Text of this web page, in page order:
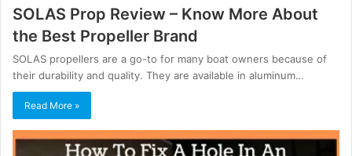
SOLAS Prop Review – Know More About
the Best Propeller Brand
SOLAS propellers are a go-to for many boat owners because of
their durability and quality. They are available in aluminum…
Read More »